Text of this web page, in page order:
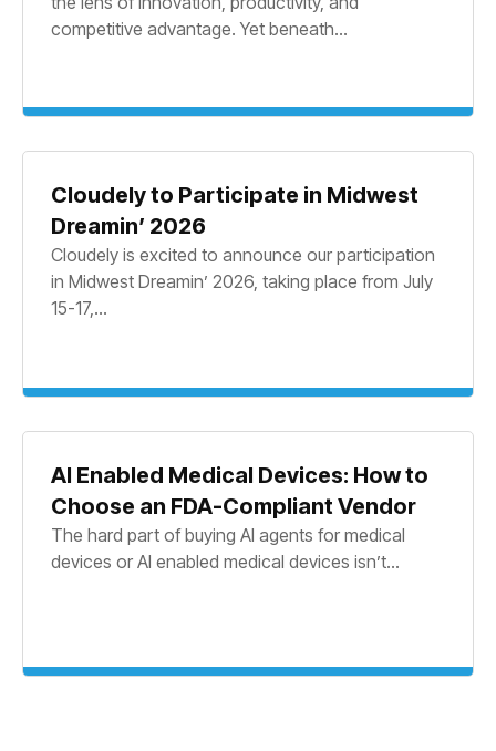
competitive advantage. Yet beneath...
Cloudely to Participate in Midwest
Dreamin’ 2026
Cloudely is excited to announce our participation
in Midwest Dreamin’ 2026, taking place from July
15-17,...
AI Enabled Medical Devices: How to
Choose an FDA-Compliant Vendor
The hard part of buying AI agents for medical
devices or AI enabled medical devices isn’t...